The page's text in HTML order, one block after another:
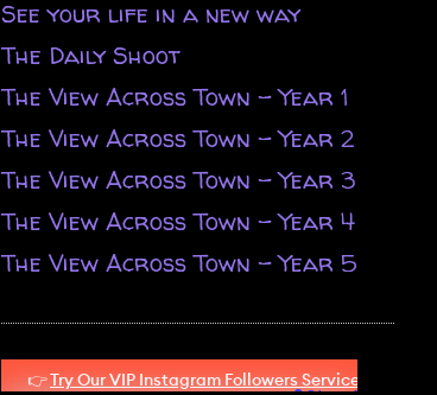
See your life in a new way
The Daily Shoot
The View Across Town - Year 1
The View Across Town - Year 2
The View Across Town - Year 3
The View Across Town - Year 4
The View Across Town - Year 5